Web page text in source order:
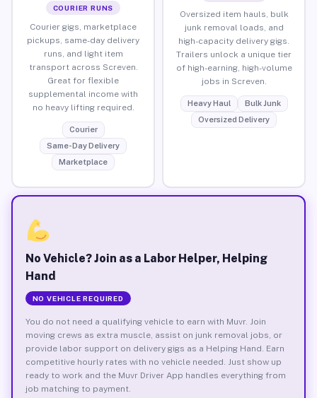
COURIER RUNS
Courier gigs, marketplace
pickups, same-day delivery
runs, and light item
transport across Screven.
Great for flexible
supplemental income with
no heavy lifting required.
Courier
Same-Day Delivery
Marketplace
Oversized item hauls, bulk
junk removal loads, and
high-capacity delivery gigs.
Trailers unlock a unique tier
of high-earning, high-volume
jobs in Screven.
Heavy Haul
Bulk Junk
Oversized Delivery
No Vehicle? Join as a Labor Helper, Helping
Hand
NO VEHICLE REQUIRED
You do not need a qualifying vehicle to earn with Muvr. Join
moving crews as extra muscle, assist on junk removal jobs, or
provide labor support on delivery gigs as a Helping Hand. Earn
competitive hourly rates with no vehicle needed. Just show up
ready to work and the Muvr Driver App handles everything from
job matching to payment.